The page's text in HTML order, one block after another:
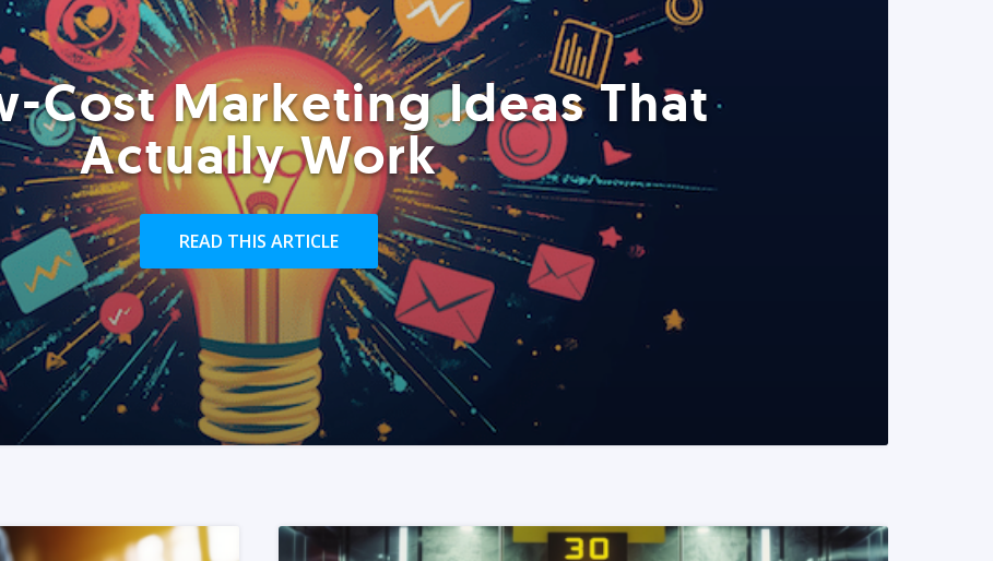
Cost Marketing Ideas That
Actually Work
READ THIS ARTICLE